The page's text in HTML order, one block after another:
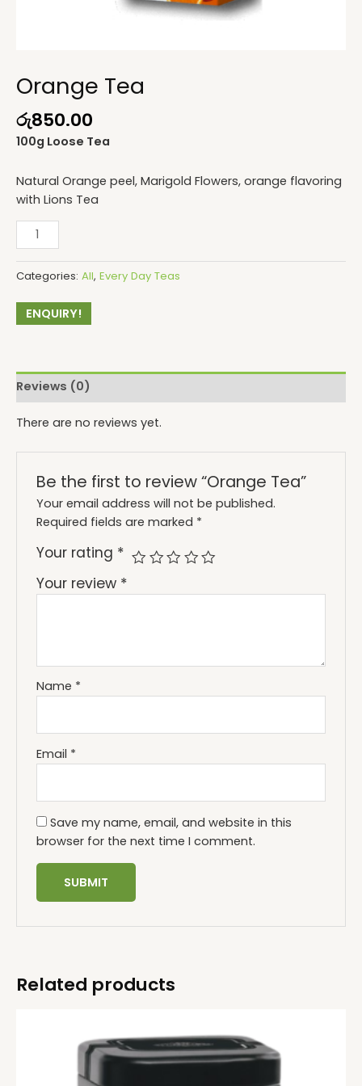
Orange Tea
රු850.00
100g Loose Tea
Natural Orange peel, Marigold Flowers, orange flavoring
with Lions Tea
Categories: All, Every Day Teas
ENQUIRY!
Reviews (0)
There are no reviews yet.
Be the first to review “Orange Tea”
Your email address will not be published.
Required fields are marked *
Your rating *
Your review *
Name *
Email *
Save my name, email, and website in this
browser for the next time I comment.
Related products